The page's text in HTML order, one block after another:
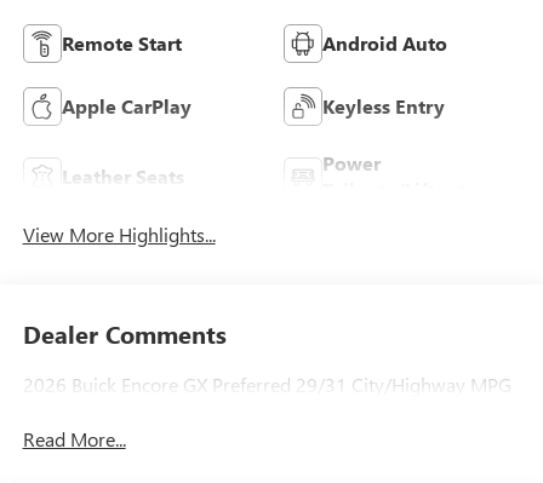
Remote Start Android Auto
Apple CarPlay Keyless Entry
Leather Seats
Power
View More Highlights...
Dealer Comments
2026 Buick Encore GX Preferred 29/31 City/Highway MPG
Read More...